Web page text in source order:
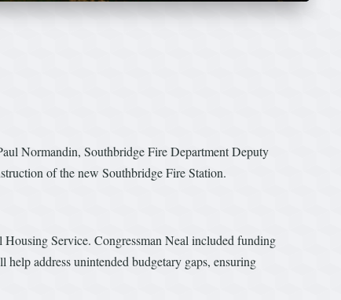
Normandin, Southbridge Fire Department Deputy
of the new Southbridge Fire Station.
Service. Congressman Neal included funding
address unintended budgetary gaps, ensuring